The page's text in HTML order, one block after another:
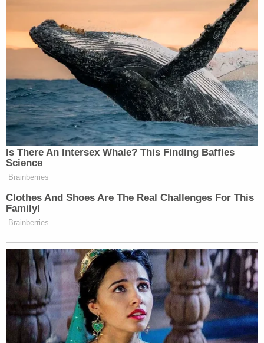
Is There An Intersex Whale? This Finding Baffles
Science
Brainberries
Clothes And Shoes Are The Real Challenges For This
Family!
Brainberries